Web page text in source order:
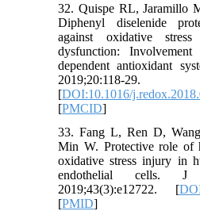
32. Quispe RL, Jaramillo
Diphenyl diselenide
against oxidative
dysfunction:
dependent antioxidant
2019;20:118-29.
[DOI:10.1016/
[PMCID]
33. Fang L, Ren D,
Min W. Protective role of
oxidative stress injury in
endothelial cells. J
2019;43(3):e12722. [
[PMID]